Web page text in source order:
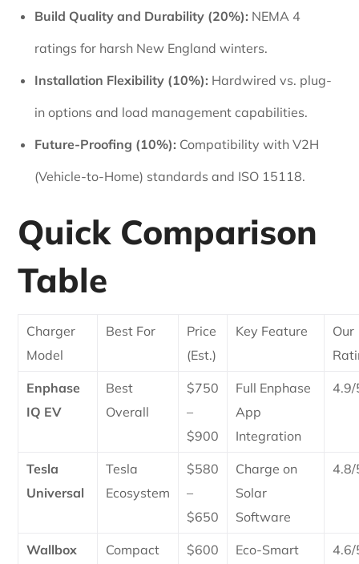
Build Quality and Durability (20%): NEMA 4
ratings for harsh New England winters.
Installation Flexibility (10%): Hardwired vs. plug-
in options and load management capabilities.
Future-Proofing (10%): Compatibility with V2H
(Vehicle-to-Home) standards and ISO 15118.
Quick Comparison
Table
Charger
Model
Best For
Price
(Est.)
Key Feature
Our
Enphase
IQ EV
Best
Overall
$750
–
$900
Full Enphase
App
Integration
Tesla
Universal
Tesla
Ecosystem
$580
–
$650
Charge on
Solar
Software
Wallbox
Compact
$600
Eco-Smart